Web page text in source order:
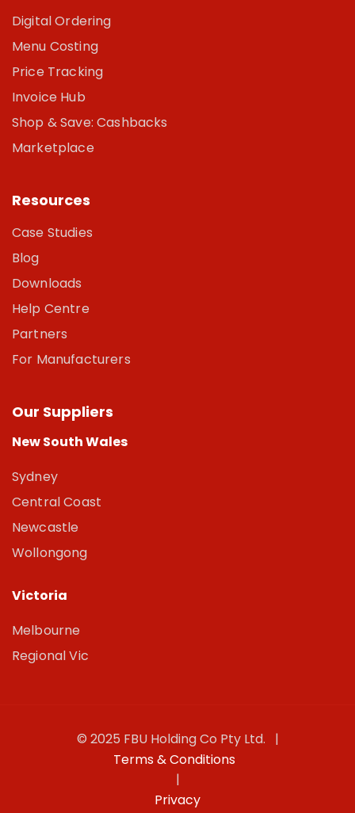
Digital Ordering
Menu Costing
Price Tracking
Invoice Hub
Shop & Save: Cashbacks
Marketplace
Resources
Case Studies
Blog
Downloads
Help Centre
Partners
For Manufacturers
Our Suppliers
New South Wales
Sydney
Central Coast
Newcastle
Wollongong
Victoria
Melbourne
Regional Vic
© 2025 FBU Holding Co Pty Ltd. |
Terms & Conditions
|
Privacy